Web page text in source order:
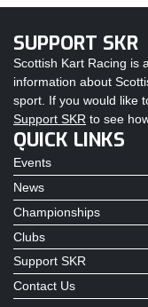
SUPPORT SKR
Scottish Kart Racing is
information about
sport. If you would like
Support SKR to see
QUICK LINKS
Events
News
Championships
Clubs
Support SKR
Contact Us